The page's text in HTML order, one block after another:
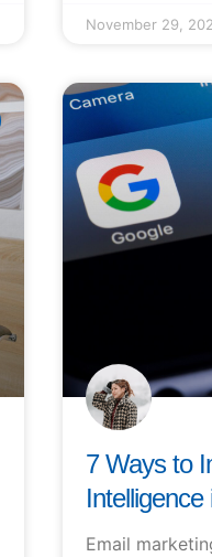
November 29,
7 Ways to
Email